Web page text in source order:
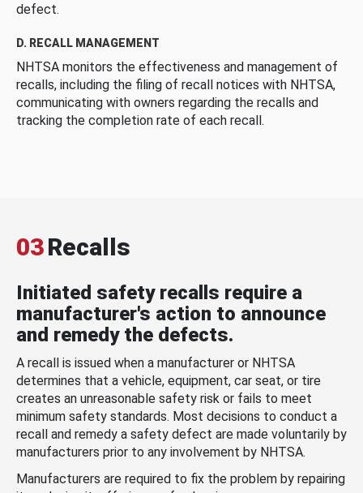
defect.
D. RECALL MANAGEMENT
NHTSA monitors the effectiveness and management of
recalls, including the filing of recall notices with NHTSA,
communicating with owners regarding the recalls and
tracking the completion rate of each recall.
03Recalls
Initiated safety recalls require a
manufacturer's action to announce
and remedy the defects.
A recall is issued when a manufacturer or NHTSA
determines that a vehicle, equipment, car seat, or tire
creates an unreasonable safety risk or fails to meet
minimum safety standards. Most decisions to conduct a
recall and remedy a safety defect are made voluntarily by
manufacturers prior to any involvement by NHTSA.
Manufacturers are required to fix the problem by repairing